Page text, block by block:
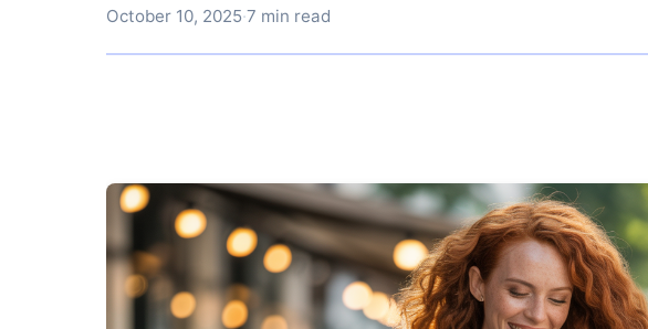
October 10, 2025·7 min read